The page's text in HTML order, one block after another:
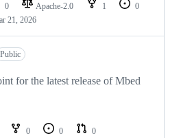
0 Apache-2.0 1
0
21, 2026
Public
for the latest release of Mbed
0 0
0